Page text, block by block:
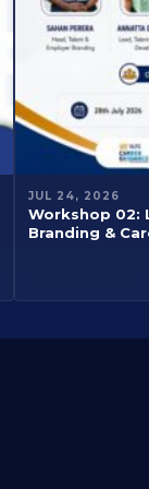
JUL 24, 2026
Workshop 02:
Branding &